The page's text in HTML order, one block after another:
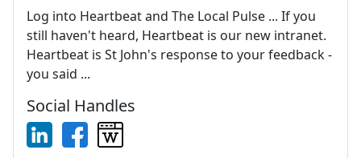
Log into Heartbeat and The Local Pulse ... If you
still haven't heard, Heartbeat is our new intranet.
Heartbeat is St John's response to your feedback -
you said ...
Social Handles